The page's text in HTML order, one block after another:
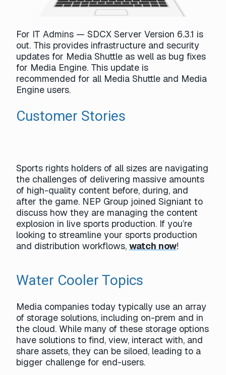
For IT Admins — SDCX Server Version 6.3.1 is
out. This provides infrastructure and security
updates for Media Shuttle as well as bug fixes
for Media Engine. This update is
recommended for all Media Shuttle and Media
Engine users.
Customer Stories
Sports rights holders of all sizes are navigating
the challenges of delivering massive amounts
of high-quality content before, during, and
after the game. NEP Group joined Signiant to
discuss how they are managing the content
explosion in live sports production. If you’re
looking to streamline your sports production
and distribution workflows, watch now!
Water Cooler Topics
Media companies today typically use an array
of storage solutions, including on-prem and in
the cloud. While many of these storage options
have solutions to find, view, interact with, and
share assets, they can be siloed, leading to a
bigger challenge for end-users.